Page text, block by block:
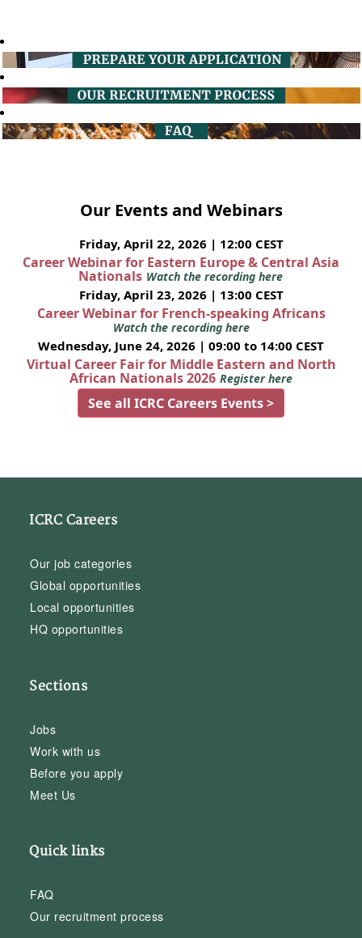
Our Events and Webinars
Friday, April 22, 2026 | 12:00 CEST
Career Webinar for Eastern Europe & Central Asia
Nationals Watch the recording here
Friday, April 23, 2026 | 13:00 CEST
Career Webinar for French-speaking Africans
Watch the recording here
Wednesday, June 24, 2026 | 09:00 to 14:00 CEST
Virtual Career Fair for Middle Eastern and North
African Nationals 2026 Register here
See all ICRC Careers Events >
ICRC Careers
Our job categories
Global opportunities
Local opportunities
HQ opportunities
Sections
Jobs
Work with us
Before you apply
Meet Us
Quick links
FAQ
Our recruitment process